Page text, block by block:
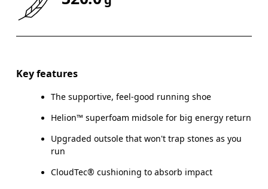
Key features
The supportive, feel-good running shoe
Helion™ superfoam midsole for big energy return
Upgraded outsole that won't trap stones as you
run
CloudTec® cushioning to absorb impact